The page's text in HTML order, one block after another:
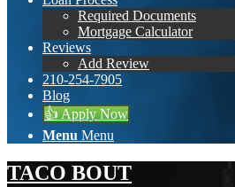
Required Documents
Mortgage Calculator
Reviews
Add Review
210-254-7905
Blog
👍 Apply Now
Menu Menu
TACO BOUT